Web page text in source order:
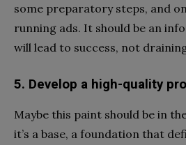
some preparatory steps, and
running ads. It should be an
will lead to success, not
5. Develop a high-quality
Maybe this paint should be in
it’s a base, a foundation that